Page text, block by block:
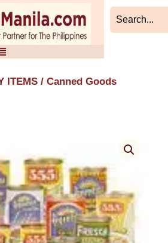
ITEMS / Canned Goods